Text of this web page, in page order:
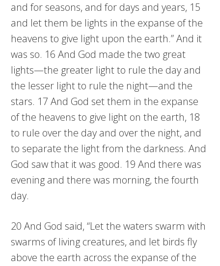
and for seasons, and for days and years, 15
and let them be lights in the expanse of the
heavens to give light upon the earth.” And it
was so. 16 And God made the two great
lights—the greater light to rule the day and
the lesser light to rule the night—and the
stars. 17 And God set them in the expanse
of the heavens to give light on the earth, 18
to rule over the day and over the night, and
to separate the light from the darkness. And
God saw that it was good. 19 And there was
evening and there was morning, the fourth
day.
20 And God said, “Let the waters swarm with
swarms of living creatures, and let birds fly
above the earth across the expanse of the